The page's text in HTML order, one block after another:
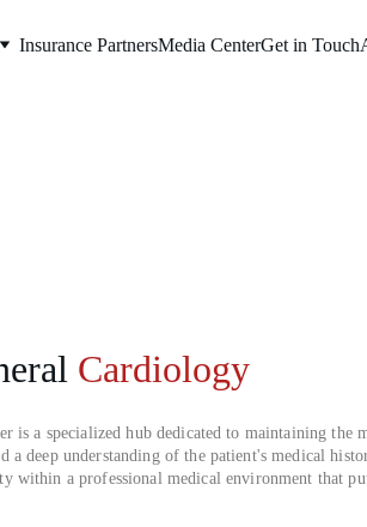
Insurance PartnersMedia CenterGet in Touch
Cardiology
is a specialized hub dedicated to maintaining the
a deep understanding of the patient's medical
within a professional medical environment that